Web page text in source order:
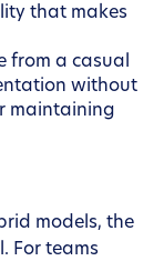
that makes
from a casual
without
maintaining
models, the
For teams